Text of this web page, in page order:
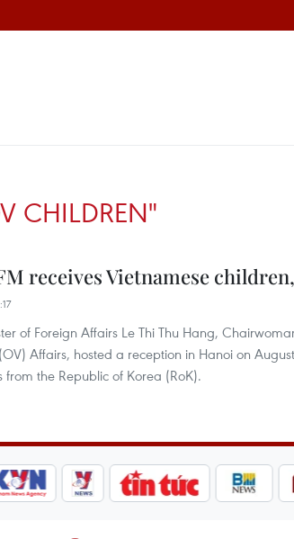
CHILDREN"
receives Vietnamese
of Foreign Affairs Le Thi Thu Hang,
Affairs, hosted a reception in Hanoi on
from the Republic of Korea (RoK).